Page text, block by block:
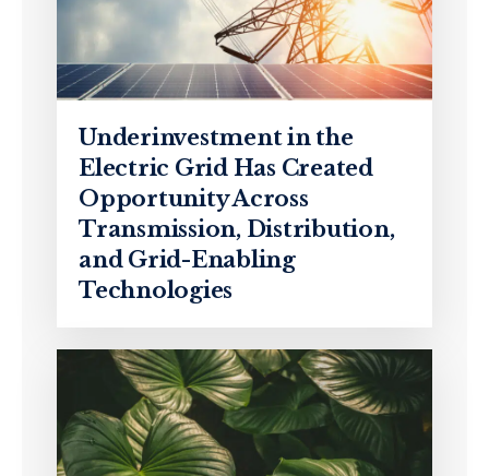
Underinvestment in the
Electric Grid Has Created
Opportunity Across
Transmission, Distribution,
and Grid-Enabling
Technologies